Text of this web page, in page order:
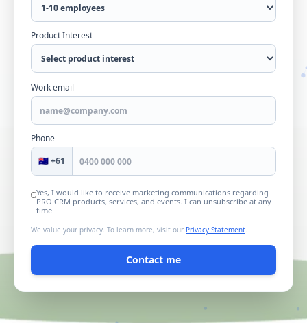
Product Interest
Work email
Phone
🇦🇺 +61
Yes, I would like to receive marketing communications regarding
PRO CRM products, services, and events. I can unsubscribe at any
time.
We value your privacy. To learn more, visit our Privacy Statement.
Contact me